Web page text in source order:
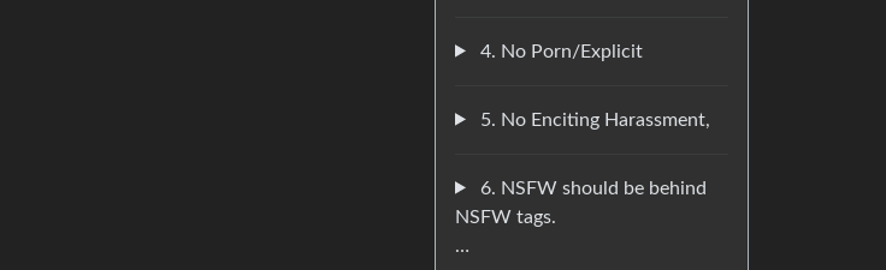
4. No Porn/Explicit
5. No Enciting Harassment,
6. NSFW should be behind
NSFW tags.
…